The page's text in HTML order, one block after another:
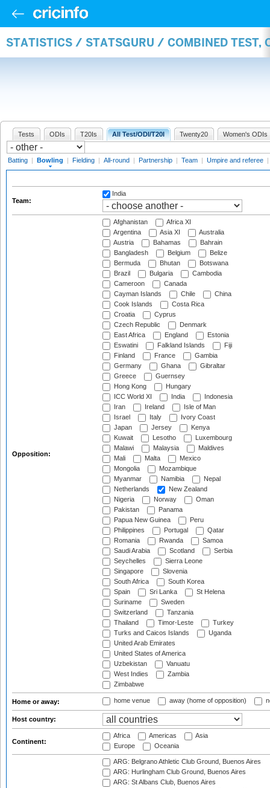
STATISTICS / STATSGURU / COMBINED TEST,
Tests ODIs T20Is All Test/ODI/T20I Twenty20 Women's ODIs
Batting | Bowling | Fielding | All-round | Partnership | Team | Umpire and referee |
Team:
India
Opposition:
Afghanistan
Africa XI
Argentina
Asia XI
Australia
Austria
Bahamas
Bahrain
Bangladesh
Belgium
Belize
Bermuda
Bhutan
Botswana
Brazil
Bulgaria
Cambodia
Cameroon
Canada
Cayman Islands
Chile
China
Cook Islands
Costa Rica
Croatia
Cyprus
Czech Republic
Denmark
East Africa
England
Estonia
Eswatini
Falkland Islands
Fiji
Finland
France
Gambia
Germany
Ghana
Gibraltar
Greece
Guernsey
Hong Kong
Hungary
ICC World XI
India
Indonesia
Iran
Ireland
Isle of Man
Israel
Italy
Ivory Coast
Japan
Jersey
Kenya
Kuwait
Lesotho
Luxembourg
Malawi
Malaysia
Maldives
Mali
Malta
Mexico
Mongolia
Mozambique
Myanmar
Namibia
Nepal
Netherlands
New Zealand
Nigeria
Norway
Oman
Pakistan
Panama
Papua New Guinea
Peru
Philippines
Portugal
Qatar
Romania
Rwanda
Samoa
Saudi Arabia
Scotland
Serbia
Seychelles
Sierra Leone
Singapore
Slovenia
South Africa
South Korea
Spain
Sri Lanka
St Helena
Suriname
Sweden
Switzerland
Tanzania
Thailand
Timor-Leste
Turkey
Turks and Caicos Islands
Uganda
United Arab Emirates
United States of America
Uzbekistan
Vanuatu
West Indies
Zambia
Zimbabwe
Home or away: home venue away (home of opposition)
Host country:
Continent:
Africa Americas
Asia
Europe
Oceania
ARG: Belgrano Athletic Club Ground, Buenos Aires
ARG: Hurlingham Club Ground, Buenos Aires
ARG: St Albans Club, Buenos Aires